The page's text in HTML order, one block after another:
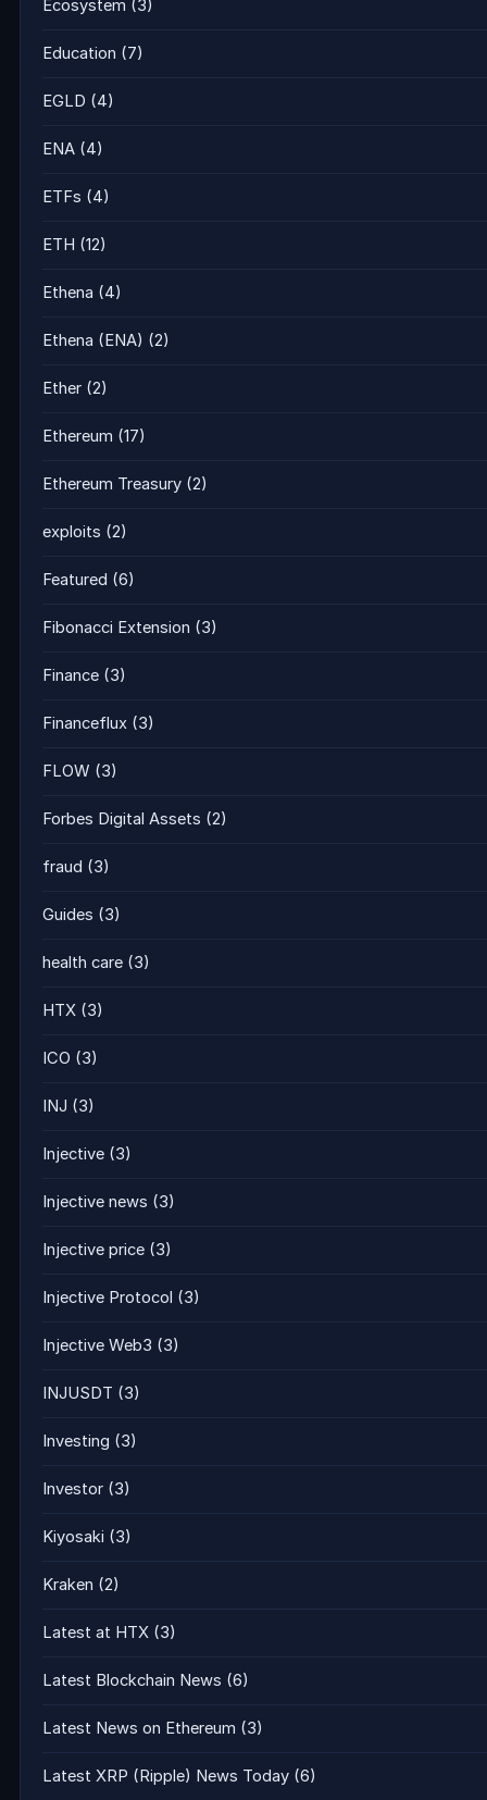
Ecosystem (3)
Education (7)
EGLD (4)
ENA (4)
ETFs (4)
ETH (12)
Ethena (4)
Ethena (ENA) (2)
Ether (2)
Ethereum (17)
Ethereum Treasury (2)
exploits (2)
Featured (6)
Fibonacci Extension (3)
Finance (3)
Financeflux (3)
FLOW (3)
Forbes Digital Assets (2)
fraud (3)
Guides (3)
health care (3)
HTX (3)
ICO (3)
INJ (3)
Injective (3)
Injective news (3)
Injective price (3)
Injective Protocol (3)
Injective Web3 (3)
INJUSDT (3)
Investing (3)
Investor (3)
Kiyosaki (3)
Kraken (2)
Latest at HTX (3)
Latest Blockchain News (6)
Latest News on Ethereum (3)
Latest XRP (Ripple) News Today (6)